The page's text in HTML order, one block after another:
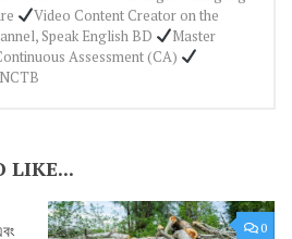
Video Content Creator on the
Speak English BD
Master
Assessment (CA)
LIKE...
0